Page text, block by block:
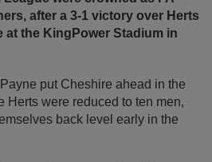
after a 3-1 victory over Herts
at the KingPower Stadium in
put Cheshire ahead in the
Herts were reduced to ten men,
back level early in the